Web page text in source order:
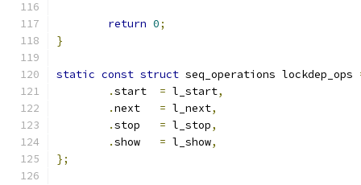
return 0;
}
static const struct seq_operations lockdep_ops
.
= l_start,
.
= l_next,
.
= l_stop,
.
= l_show,
};